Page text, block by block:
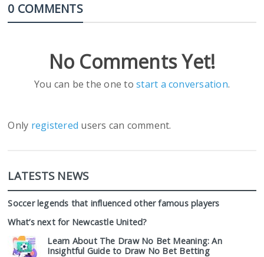
0 COMMENTS
No Comments Yet!
You can be the one tostart a conversation.
Only registered users can comment.
LATESTS NEWS
Soccer legends that influenced other famous players
What’s next for Newcastle United?
Learn About The Draw No Bet Meaning: An
Insightful Guide to Draw No Bet Betting